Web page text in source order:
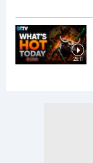
26:11